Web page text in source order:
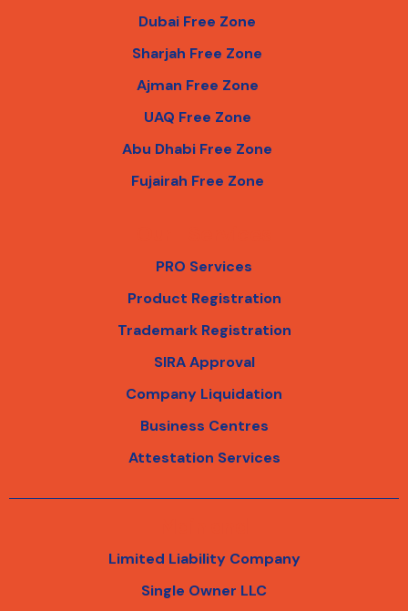
Dubai Free Zone
Sharjah Free Zone
Ajman Free Zone
UAQ Free Zone
Abu Dhabi Free Zone
Fujairah Free Zone
PRO Services
Product Registration
Trademark Registration
SIRA Approval
Company Liquidation
Business Centres
Attestation Services
Limited Liability Company
Single Owner LLC